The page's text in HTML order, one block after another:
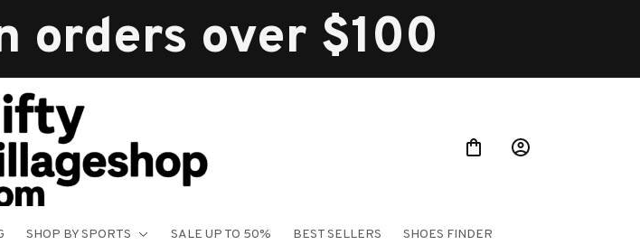
orders over $100
SHOP BY SPORTS SALE UP TO 50% BEST SELLERS SHOES FINDER